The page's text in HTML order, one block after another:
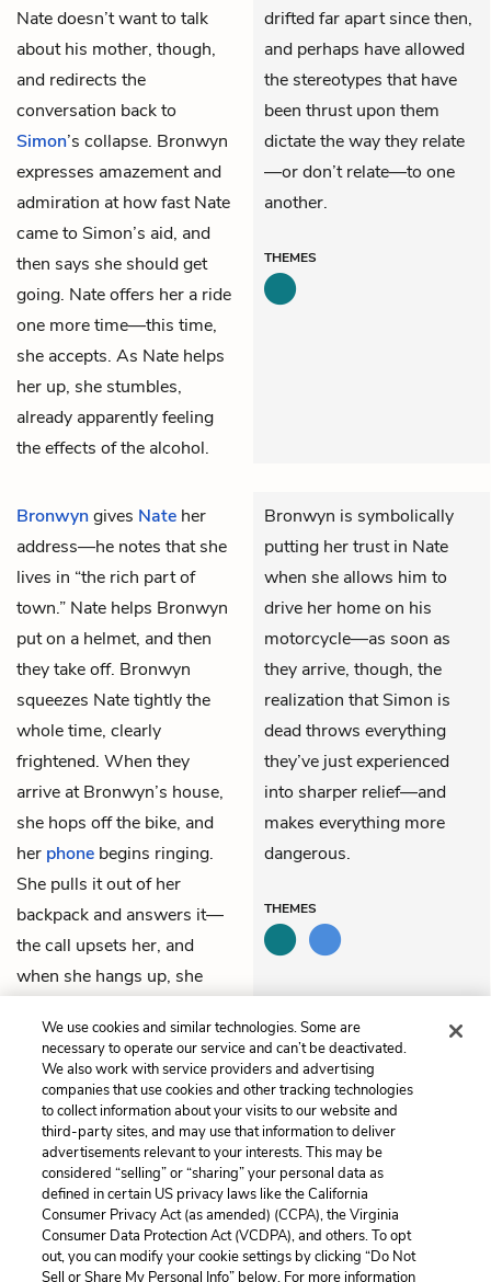
Nate doesn’t want to talk
about his mother, though,
and redirects the
conversation back to
Simon’s collapse. Bronwyn
expresses amazement and
admiration at how fast Nate
came to Simon’s aid, and
then says she should get
going. Nate offers her a ride
one more time—this time,
she accepts. As Nate helps
her up, she stumbles,
already apparently feeling
the effects of the alcohol.
drifted far apart since then,
and perhaps have allowed
the stereotypes that have
been thrust upon them
dictate the way they relate
—or don’t relate—to one
another.
THEMES
Bronwyngives Nate her
address—he notes that she
lives in “the rich part of
town.” Nate helps Bronwyn
put on a helmet, and then
they take off. Bronwyn
squeezes Nate tightly the
whole time, clearly
frightened. When they
arrive at Bronwyn’s house,
she hops off the bike, and
her phone begins ringing.
She pulls it out of her
backpack and answers it—
the call upsets her, and
when she hangs up, she
dead.
Bronwyn is symbolically
putting her trust in Nate
when she allows him to
drive her home on his
motorcycle—as soon as
they arrive, though, the
realization that Simon is
dead throws everything
they’ve just experienced
into sharper relief—and
makes everything more
dangerous.
THEMES
Previous
Chapter 1
Next
Chapter 3
Cite This Page
We use cookies and similar technologies. Some are
necessary to operate our service and can’t be deactivated.
We also work with service providers and advertising
companies that use cookies and other tracking technologies
to collect information about your visits to our website and
third-party sites, and may use that information to deliver
advertisements relevant to your interests. This may be
considered “selling” or “sharing” your personal data as
defined in certain US privacy laws like the California
Consumer Privacy Act (as amended) (CCPA), the Virginia
Consumer Data Protection Act (VCDPA), and others. To opt
out, you can modify your cookie settings by clicking “Do Not
Sell or Share My Personal Info” below. For more information